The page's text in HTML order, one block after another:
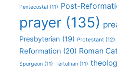
Pentecostal (11) Post-
prayer (135)
Presbyterian (19) Protestant (12)
Reformation (20) Roman
Spurgeon (11) Tertullian (11)